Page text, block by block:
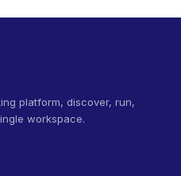
platform, discover, run,
workspace.